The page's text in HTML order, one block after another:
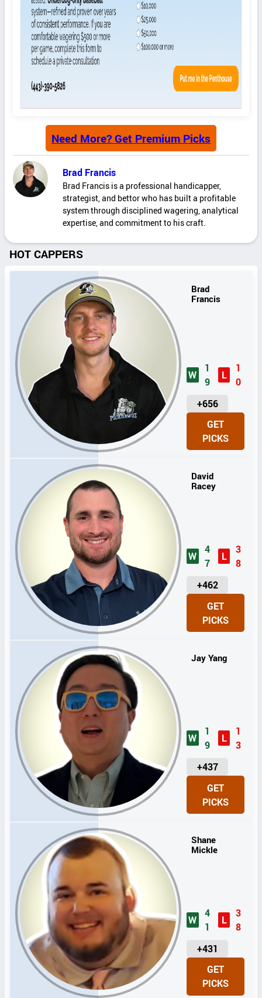
Need More? Get Premium Picks
Brad Francis
Brad Francis is a professional handicapper,
strategist, and bettor who has built a profitable
system through disciplined wagering, analytical
expertise, and commitment to his craft.
HOT CAPPERS
Brad
Francis
W
1
9
L
1
0
+656
U
N
I
T
GET
PICKS
David
Racey
W
4
7
L
3
8
+462
U
I
T
GET
PICKS
Jay Yang
W
1
9
L
1
3
+437
U
I
T
GET
PICKS
Shane
Mickle
W
4
1
L
3
8
+431
U
I
T
GET
PICKS